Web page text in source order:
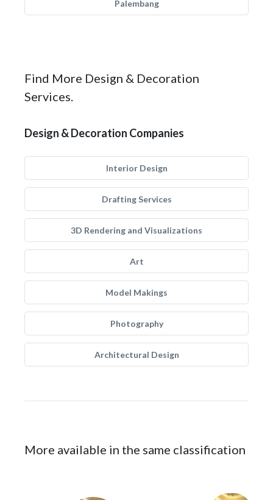
Palembang
Find More Design & Decoration
Services.
Design & Decoration Companies
Interior Design
Drafting Services
3D Rendering and Visualizations
Art
Model Makings
Photography
Architectural Design
More available in the same classification